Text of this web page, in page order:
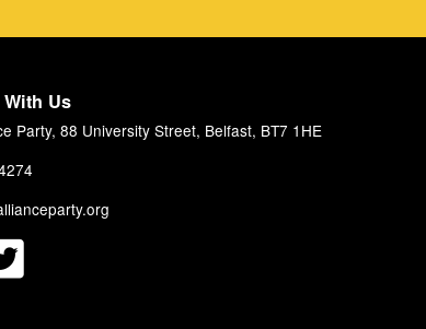
Us
Party, 88 University Street, Belfast, BT7 1HE